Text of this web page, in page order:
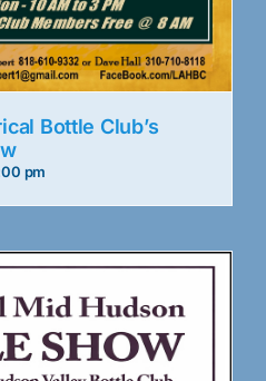
Bottle Club’s
pm